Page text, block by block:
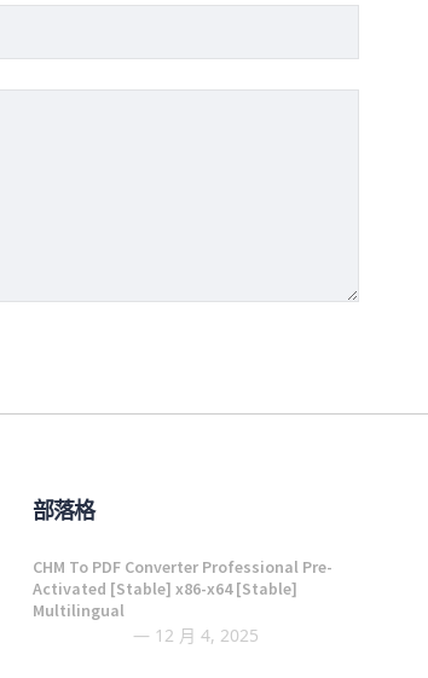
部落格
CHM To PDF Converter Professional Pre-
Activated [Stable] x86-x64 [Stable]
Multilingual
12 月 4, 2025